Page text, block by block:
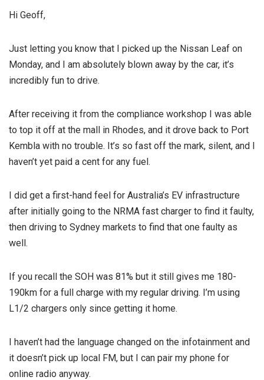
Hi Geoff,
Just letting you know that I picked up the Nissan Leaf on
Monday, and I am absolutely blown away by the car, it’s
incredibly fun to drive.
After receiving it from the compliance workshop I was able
to top it off at the mall in Rhodes, and it drove back to Port
Kembla with no trouble. It’s so fast off the mark, silent, and I
haven’t yet paid a cent for any fuel.
I did get a first-hand feel for Australia’s EV infrastructure
after initially going to the NRMA fast charger to find it faulty,
then driving to Sydney markets to find that one faulty as
well.
If you recall the SOH was 81% but it still gives me 180-
190km for a full charge with my regular driving. I’m using
L1/2 chargers only since getting it home.
I haven’t had the language changed on the infotainment and
it doesn’t pick up local FM, but I can pair my phone for
online radio anyway.